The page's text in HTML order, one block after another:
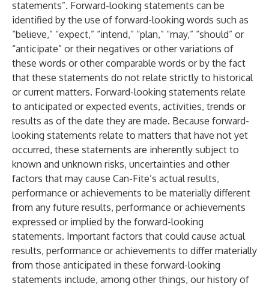
statements”. Forward-looking statements can be
identified by the use of forward-looking words such as
“believe,” “expect,” “intend,” “plan,” “may,” “should” or
“anticipate” or their negatives or other variations of
these words or other comparable words or by the fact
that these statements do not relate strictly to historical
or current matters. Forward-looking statements relate
to anticipated or expected events, activities, trends or
results as of the date they are made. Because forward-
looking statements relate to matters that have not yet
occurred, these statements are inherently subject to
known and unknown risks, uncertainties and other
factors that may cause Can-Fite’s actual results,
performance or achievements to be materially different
from any future results, performance or achievements
expressed or implied by the forward-looking
statements. Important factors that could cause actual
results, performance or achievements to differ materially
from those anticipated in these forward-looking
statements include, among other things, our history of